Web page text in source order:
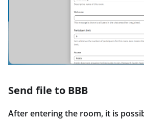
Send file to BBB
After entering the room, it is